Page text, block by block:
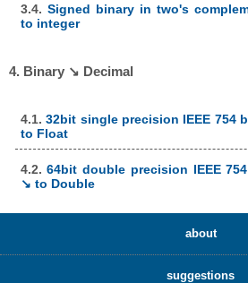
3.4. Signed binary in two's
to integer
4. Binary ↘ Decimal
4.1.32bit single precision IEEE 754
to Float
4.2.64bit double precision IEEE
↘ to Double
about
suggestions